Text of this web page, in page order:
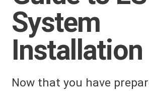
System
Installation
Now that you have